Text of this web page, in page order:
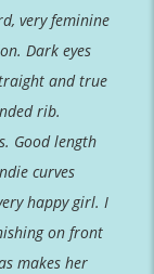
very feminine
Dark eyes
and true
rib.
Good length
curves
happy girl. I
on front
makes her